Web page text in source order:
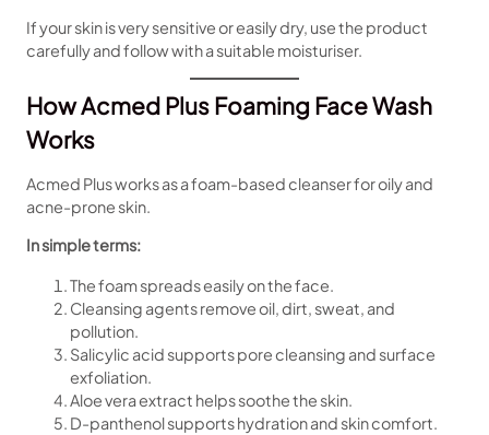
If your skin is very sensitive or easily dry, use the product
carefully and follow with a suitable moisturiser.
How Acmed Plus Foaming Face Wash
Works
Acmed Plus works as a foam-based cleanser for oily and
acne-prone skin.
In simple terms:
The foam spreads easily on the face.
Cleansing agents remove oil, dirt, sweat, and
pollution.
Salicylic acid supports pore cleansing and surface
exfoliation.
Aloe vera extract helps soothe the skin.
D-panthenol supports hydration and skin comfort.